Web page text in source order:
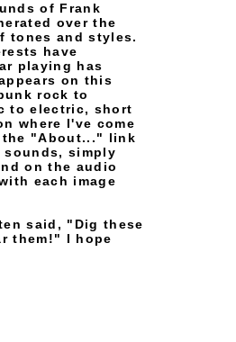
of Frank
over the
tones and styles.
have
playing has
on this
rock to
to electric, short
where I've come
"About..." link
sounds, simply
on the audio
each image
said, "Dig these
them!" I hope